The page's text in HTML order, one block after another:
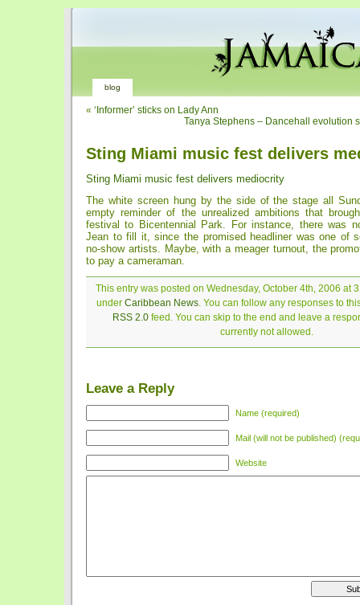
blog
« ‘Informer’ sticks on Lady Ann
Tanya Stephens – Dancehall evolution
Sting Miami music fest delivers
Sting Miami music fest delivers mediocrity
The white screen hung by the side of the stage all
empty reminder of the unrealized ambitions that
festival to Bicentennial Park. For instance, there was
Jean to fill it, since the promised headliner was one of
no-show artists. Maybe, with a meager turnout, the
to pay a cameraman.
This entry was posted on Wednesday, October 4th, 2006 at
under Caribbean News. You can follow any responses to
RSS 2.0feed. You can skip to the end and leave a
currently not allowed.
Leave a Reply
Name (required)
Mail (will not be published)
Website